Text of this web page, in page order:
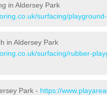
in Aldersey Park
surfacing/
in Aldersey Park
surfacing/rubber-
Park - https://